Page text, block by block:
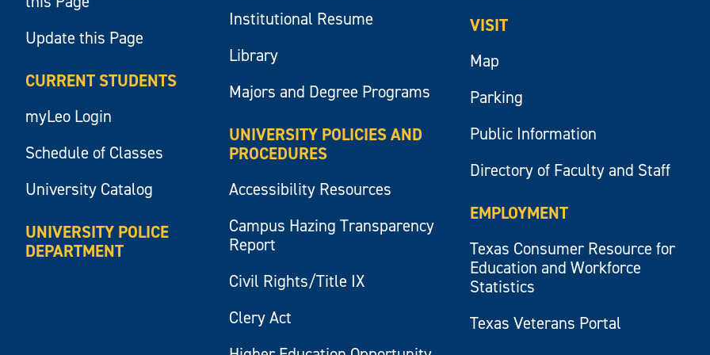
Update this Page
CURRENT STUDENTS
myLeo Login
Schedule of Classes
University Catalog
UNIVERSITY POLICE
DEPARTMENT
Institutional Resume
Library
Majors and Degree Programs
UNIVERSITY POLICIES AND
PROCEDURES
Accessibility Resources
Campus Hazing Transparency
Report
Civil Rights/Title IX
Clery Act
VISIT
Map
Parking
Public Information
Directory of Faculty and Staff
EMPLOYMENT
Texas Consumer Resource for
Education and Workforce
Statistics
Texas Veterans Portal